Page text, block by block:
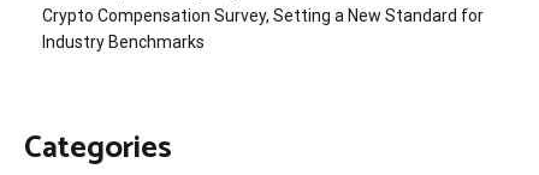
Crypto Compensation Survey, Setting a New Standard for
Industry Benchmarks
Categories